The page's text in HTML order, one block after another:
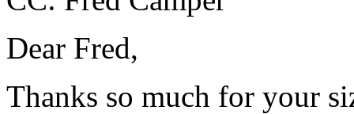
Dear Fred,
Thanks so much for your